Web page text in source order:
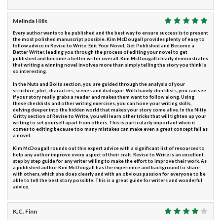
Melinda Hills
Every author wants to be published and the best way to ensure success is to present
the most polished manuscript possible. Kim McDougall provides plenty of easy to
follow advice in Revise to Write: Edit Your Novel, Get Published and Become a
Better Writer, leading you through the process of editing your novel to get
published and become a better writer overall. Kim McDougall clearly demonstrates
that writing a winning novel involves more than simply telling the story you think is
so interesting.
In the Nuts and Bolts section, you are guided through the analysis of your
structure, plot, characters, scenes and dialogue. With handy checklists, you can see
if your story really grabs a reader and makes them want to follow along. Using
these checklists and other writing exercises, you can hone your writing skills,
delving deeper into the hidden world that makes your story come alive. In the Nitty
Gritty section of Revise to Write, you will learn other tricks that will tighten up your
writing to set yourself apart from others. This is particularly important when it
comes to editing because too many mistakes can make even a great concept fail as
a novel.
Kim McDougall rounds out this expert advice with a significant list of resources to
help any author improve every aspect of their craft. Revise to Write is an excellent
step by step guide for any writer willing to make the effort to improve their work. As
a published author Kim McDougall has the experience and background to share
with others, which she does clearly and with an obvious passion for everyone to be
able to tell the best story possible. This is a great guide for writers and wonderful
advice.
K.C. Finn